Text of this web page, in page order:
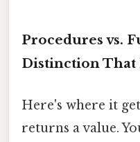
Procedures vs.
Distinction That
Here's where it
returns a value.